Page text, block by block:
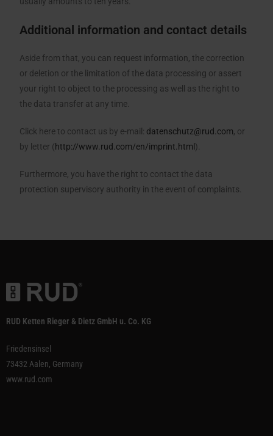
Additional information and contact details
Aside from that, you can request information, the correction
or deletion or the limitation of the data processing or assert
your right to object to the processing as well as the right to
the data transfer at any time.
Click here to contact us by e-mail: datenschutz@rud.com, or
by letter (http://www.rud.com/en/imprint.html ).
Furthermore, you have the right to contact the data
protection supervisory authority in the event of complaints.
RUD Ketten Rieger & Dietz GmbH u. Co. KG
Friedensinsel
73432 Aalen, Germany
www.rud.com